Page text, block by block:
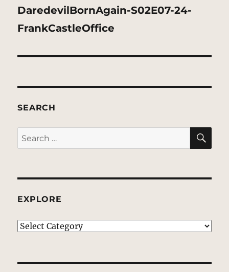
DaredevilBornAgain-S02E07-24-
FrankCastleOffice
SEARCH
Search
for:
EXPLORE
EXPLORE